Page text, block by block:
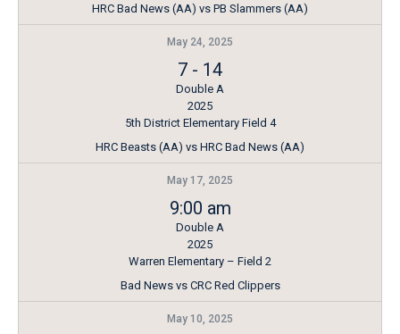
HRC Bad News (AA) vs PB Slammers (AA)
May 24, 2025
7 - 14
Double A
2025
5th District Elementary Field 4
HRC Beasts (AA) vs HRC Bad News (AA)
May 17, 2025
9:00 am
Double A
2025
Warren Elementary – Field 2
Bad News vs CRC Red Clippers
May 10, 2025